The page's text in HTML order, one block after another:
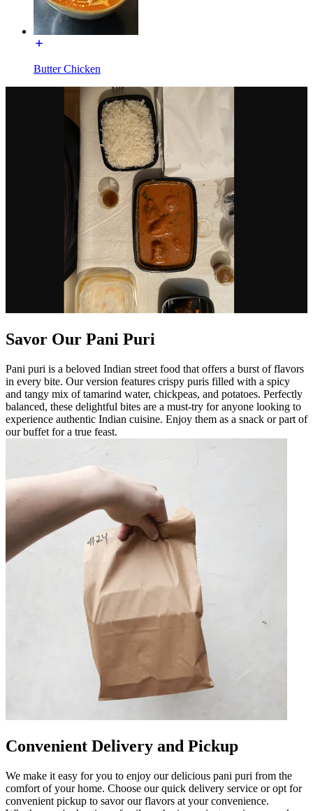
Butter Chicken
Savor Our Pani Puri
Pani puri is a beloved Indian street food that offers a burst of flavors
in every bite. Our version features crispy puris filled with a spicy
and tangy mix of tamarind water, chickpeas, and potatoes. Perfectly
balanced, these delightful bites are a must-try for anyone looking to
experience authentic Indian cuisine. Enjoy them as a snack or part of
our buffet for a true feast.
Convenient Delivery and Pickup
We make it easy for you to enjoy our delicious pani puri from the
comfort of your home. Choose our quick delivery service or opt for
convenient pickup to savor our flavors at your convenience.